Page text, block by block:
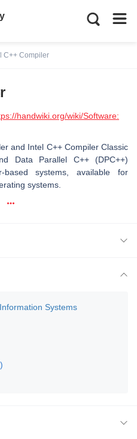
C++ Compiler
handwiki.org/wiki/Software:
and Intel C++ Compiler Classic
Data Parallel C++ (DPC++)
systems, available for
systems.
Systems